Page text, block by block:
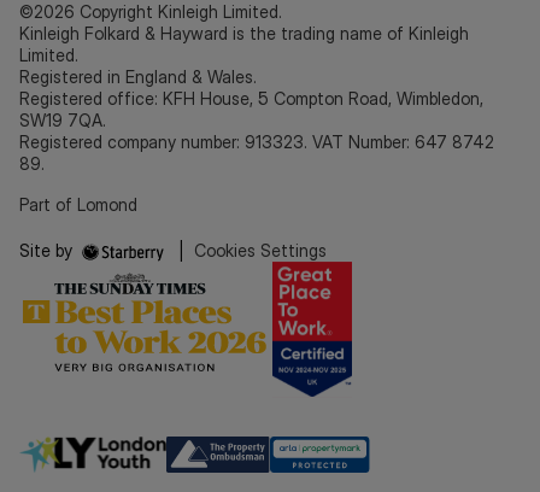
©2026 Copyright Kinleigh Limited.
Kinleigh Folkard & Hayward is the trading name of Kinleigh
Limited.
Registered in England & Wales.
Registered office: KFH House, 5 Compton Road, Wimbledon,
SW19 7QA.
Registered company number: 913323. VAT Number: 647 8742
89.
Part of Lomond
Site by Cookies Settings